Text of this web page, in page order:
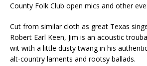
County Folk Club open mics and other
Cut from similar cloth as great Texas
Robert Earl Keen, Jim is an acoustic
wit with a little dusty twang in his
alt-country laments and rootsy ballads.